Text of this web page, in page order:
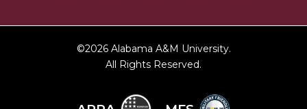
©2026 Alabama A&M University.
All Rights Reserved.